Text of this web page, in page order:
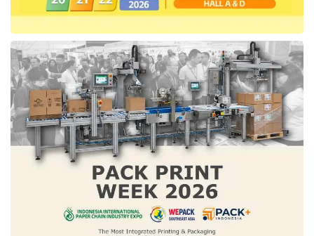
sustainabilityof the downstream stage will be
carried out to boost national export
performance,” concluded Febrio.